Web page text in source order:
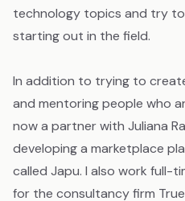
technology topics and try
starting out in the field.
In addition to trying to
and mentoring people who
now a partner with Juliana
developing a marketplace
called Japu. I also work full-
for the consultancy firm